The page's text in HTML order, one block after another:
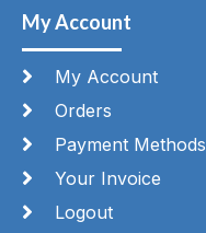
My Account
My Account
Orders
Payment Methods
Your Invoice
Logout